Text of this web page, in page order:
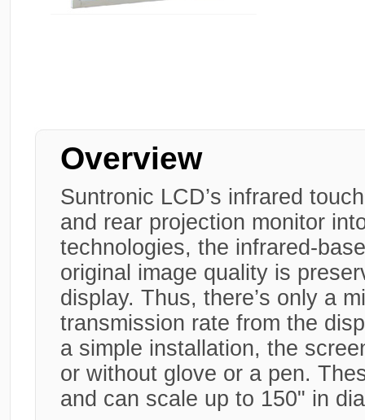
Overview
Suntronic LCD’s infrared
and rear projection monitor
technologies, the infrared-
original image quality is
display. Thus, there’s only a
transmission rate from the
a simple installation, the
or without glove or a pen.
and can scale up to 150" in